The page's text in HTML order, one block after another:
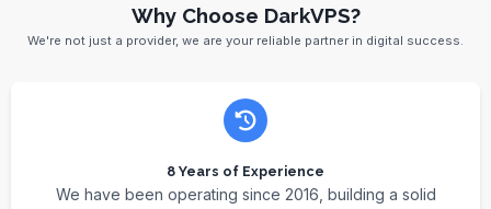
Why Choose DarkVPS?
We're not just a provider, we are your reliable partner in digital success.
8 Years of Experience
We have been operating since 2016, building a solid